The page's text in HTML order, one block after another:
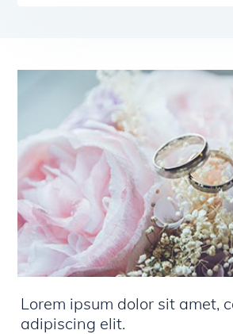
Lorem ipsum dolor sit amet,
adipiscing elit.